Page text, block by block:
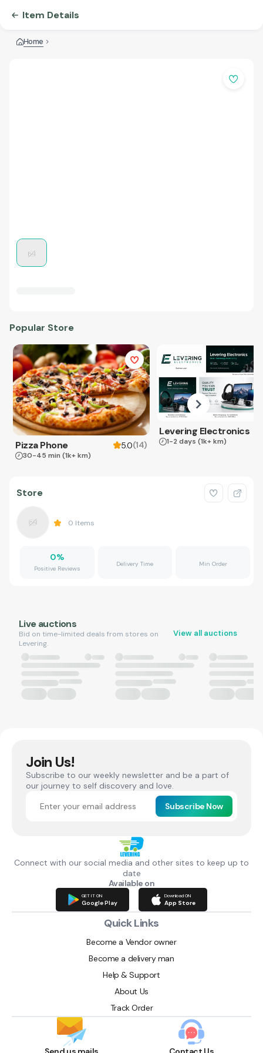
Item Details
Home
Popular Store
Pizza Phone 5.0(14)
30-45 min (1k+ km)
Levering Electronics
1-2 days (1k+ km)
Store
0 Items
0%
Positive Reviews
Delivery Time Min Order
Live auctions
Bid on time-limited deals from stores on
Levering.
View all auctions
Join Us!
Subscribe to our weekly newsletter and be a part of
our journey to self discovery and love.
Subscribe Now
Connect with our social media and other sites to keep up to
date
Available on
GET IT ON
Google Play
Download ON
App Store
Quick Links
Become a Vendor owner
Become a delivery man
Help & Support
About Us
Track Order